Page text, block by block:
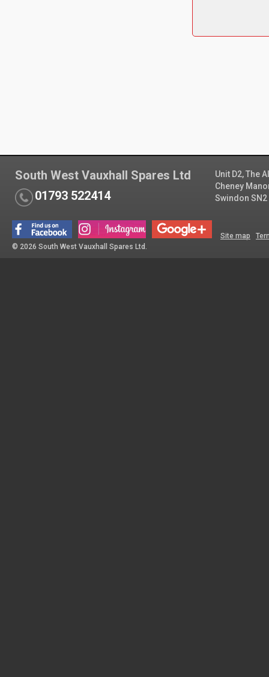
South West Vauxhall Spares Ltd
01793 522414
Unit D2, The
Cheney
Swindon SN2
Site map
© 2026 South West Vauxhall Spares Ltd.